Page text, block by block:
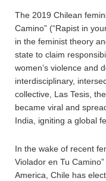
The 2019 Chilean
Camino” (“Rapist in
in the feminist theory
state to claim
women’s violence and
interdisciplinary,
collective, Las Tesis,
became viral and
India, igniting a global
In the wake of recent
Violador en Tu
America, Chile has